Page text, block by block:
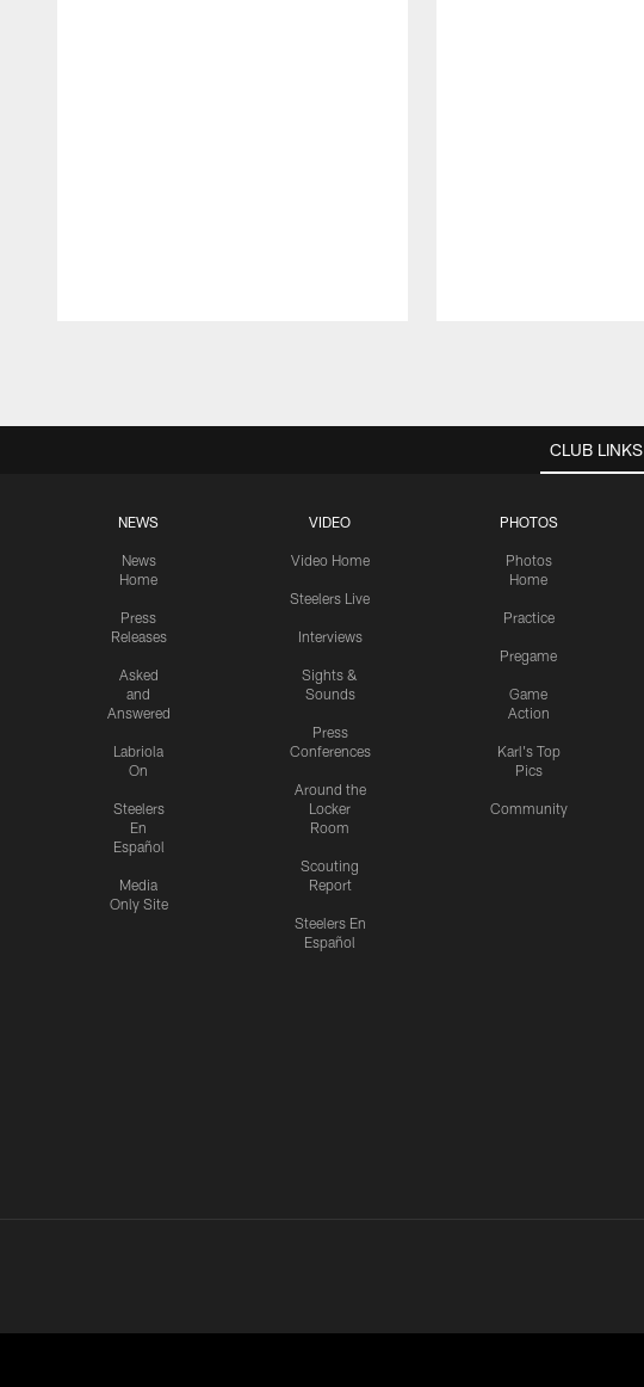
CLUB LINKS
NEWS
News
Home
Press
Releases
Asked
and
Answered
Labriola
On
Steelers
En
Español
Media
Only Site
VIDEO
Video Home
Steelers Live
Interviews
Sights &
Sounds
Press
Conferences
Around the
Locker
Room
Scouting
Report
Steelers En
Español
PHOTOS
Photos
Home
Practice
Pregame
Game
Action
Karl's Top
Pics
Community